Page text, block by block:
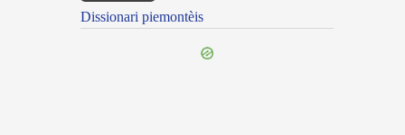
Dissionari piemontèis